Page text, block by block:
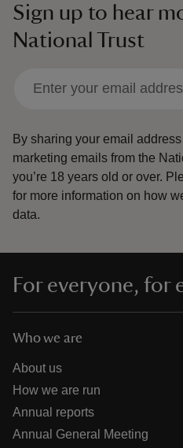
Sign up to hear
National Trust
By sharing your email
marketing emails from the
you’re 18 years old or over.
for more information on how
data.
For everyone, for
Who we are
About us
How we are run
Annual reports
Annual General Meeting